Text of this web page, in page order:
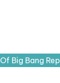
Big Bang